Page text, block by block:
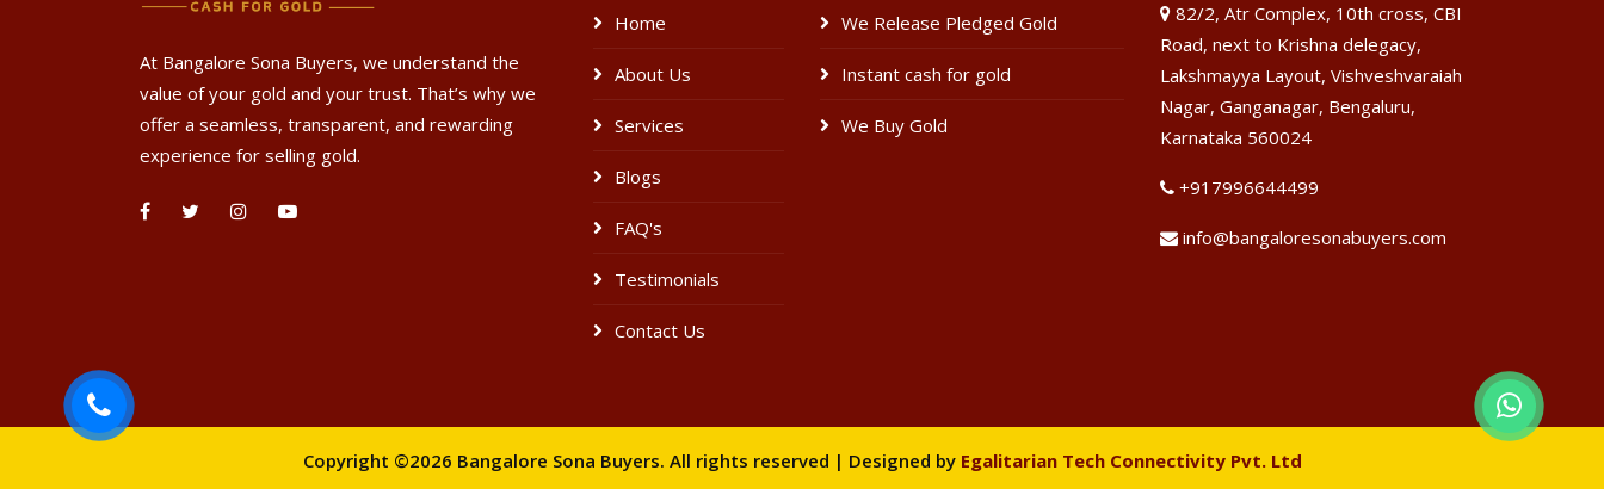
At Bangalore Sona Buyers, we understand the
value of your gold and your trust. That’s why we
offer a seamless, transparent, and rewarding
experience for selling gold.
Home
About Us
Services
Blogs
FAQ's
Testimonials
Contact Us
We Release Pledged Gold
Instant cash for gold
We Buy Gold
82/2, Atr Complex, 10th cross, CBI
Road, next to Krishna delegacy,
Lakshmayya Layout, Vishveshvaraiah
Nagar, Ganganagar, Bengaluru,
Karnataka 560024
+917996644499
info@bangaloresonabuyers.com
Copyright ©2026 Bangalore Sona Buyers. All rights reserved | Designed by Egalitarian Tech Connectivity Pvt. Ltd